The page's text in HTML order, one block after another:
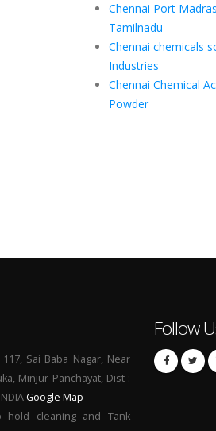
Chennai Port
Tamilnadu
Chennai chemicals
Industries
Chennai Chemical
Powder
Sai Baba Nagar, Near
Minjur Panchayat, Dist :
Google Map
hold cleaning and Tank
Follow